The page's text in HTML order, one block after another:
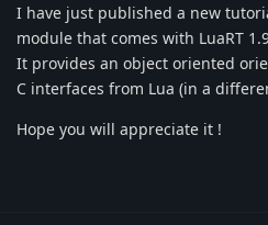
I have just published a new
module that comes with LuaRT
It provides an object oriented
C interfaces from Lua (in a
Hope you will appreciate it !